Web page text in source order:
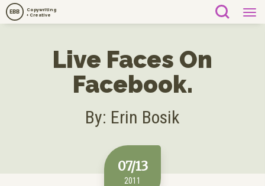
Copywriting
+ Creative
EBB
Live Faces On
Facebook.
By: Erin Bosik
07/13
2011